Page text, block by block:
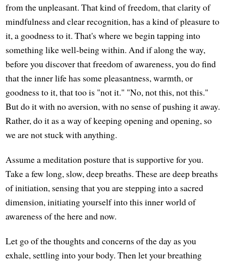
from the unpleasant. That kind of freedom, that clarity of
mindfulness and clear recognition, has a kind of pleasure to
it, a goodness to it. That's where we begin tapping into
something like well-being within. And if along the way,
before you discover that freedom of awareness, you do find
that the inner life has some pleasantness, warmth, or
goodness to it, that too is "not it." "No, not this, not this."
But do it with no aversion, with no sense of pushing it away.
Rather, do it as a way of keeping opening and opening, so
we are not stuck with anything.
Assume a meditation posture that is supportive for you.
Take a few long, slow, deep breaths. These are deep breaths
of initiation, sensing that you are stepping into a sacred
dimension, initiating yourself into this inner world of
awareness of the here and now.
Let go of the thoughts and concerns of the day as you
exhale, settling into your body. Then let your breathing